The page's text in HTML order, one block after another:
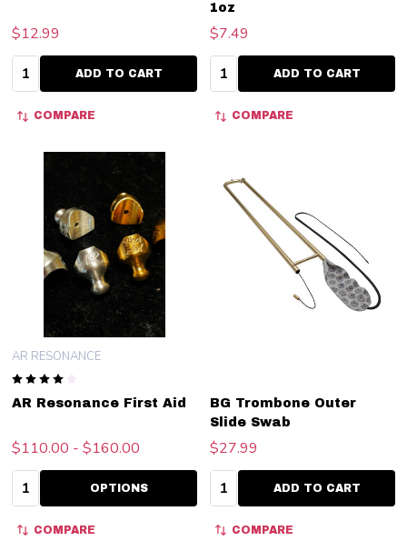
$12.99
Quantity:ADD TO CART
COMPARE
1oz
$7.49
Quantity:ADD TO CART
COMPARE
AR Resonance First Aid
AR RESONANCE
$110.00 - $160.00
Quantity: OPTIONS
COMPARE
BG Trombone Outer
Slide Swab
$27.99
Quantity:ADD TO CART
COMPARE